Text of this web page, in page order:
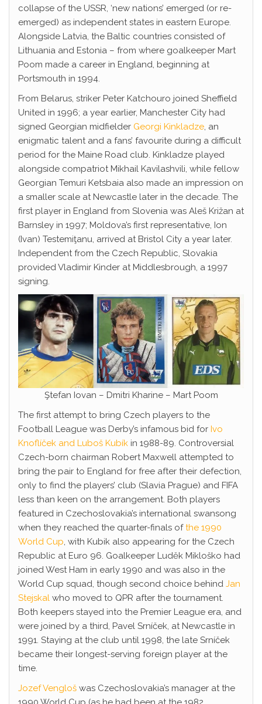
collapse of the USSR, ‘new nations’ emerged (or re-
emerged) as independent states in eastern Europe.
Alongside Latvia, the Baltic countries consisted of
Lithuania and Estonia – from where goalkeeper Mart
Poom made a career in England, beginning at
Portsmouth in 1994.
From Belarus, striker Peter Katchouro joined Sheffield
United in 1996; a year earlier, Manchester City had
signed Georgian midfielder Georgi Kinkladze, an
enigmatic talent and a fans’ favourite during a difficult
period for the Maine Road club. Kinkladze played
alongside compatriot Mikhail Kavilashvili, while fellow
Georgian Temuri Ketsbaia also made an impression on
a smaller scale at Newcastle later in the decade. The
first player in England from Slovenia was Aleš Križan at
Barnsley in 1997; Moldova’s first representative, Ion
(Ivan) Testemiţanu, arrived at Bristol City a year later.
Independent from the Czech Republic, Slovakia
provided Vladimir Kinder at Middlesbrough, a 1997
signing.
Ştefan Iovan – Dmitri Kharine – Mart Poom
The first attempt to bring Czech players to the
Football League was Derby’s infamous bid for Ivo
Knoflíček and Luboš Kubík in 1988-89. Controversial
Czech-born chairman Robert Maxwell attempted to
bring the pair to England for free after their defection,
only to find the players’ club (Slavia Prague) and FIFA
less than keen on the arrangement. Both players
featured in Czechoslovakia’s international swansong
when they reached the quarter-finals ofthe 1990
World Cup, with Kubik also appearing for the Czech
Republic at Euro 96. Goalkeeper Luděk Mikloško had
joined West Ham in early 1990 and was also in the
World Cup squad, though second choice behind Jan
Stejskal who moved to QPR after the tournament.
Both keepers stayed into the Premier League era, and
were joined by a third, Pavel Srníček, at Newcastle in
1991. Staying at the club until 1998, the late Srníček
became their longest-serving foreign player at the
time.
Jozef Vengloš was Czechoslovakia’s manager at the